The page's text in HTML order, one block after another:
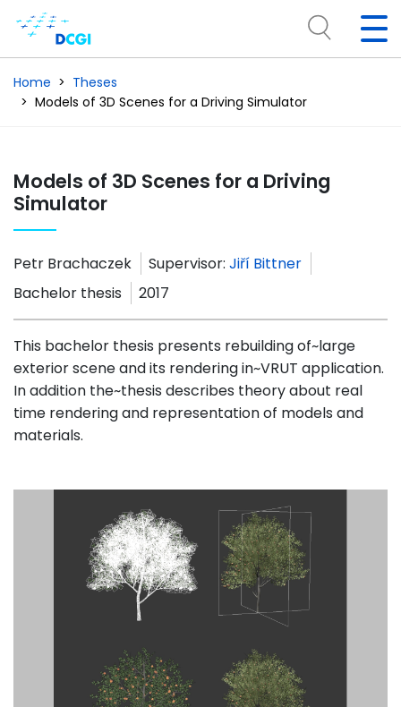
Home
Theses
Models of 3D Scenes for a Driving Simulator
Models of 3D Scenes for a Driving
Simulator
Petr Brachaczek Supervisor: Jiří Bittner
Bachelor thesis
2017
This bachelor thesis presents rebuilding of~large
exterior scene and its rendering in~VRUT application.
In addition the~thesis describes theory about real
time rendering and representation of models and
materials.